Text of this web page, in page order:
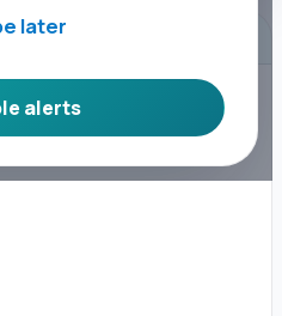
later
alerts